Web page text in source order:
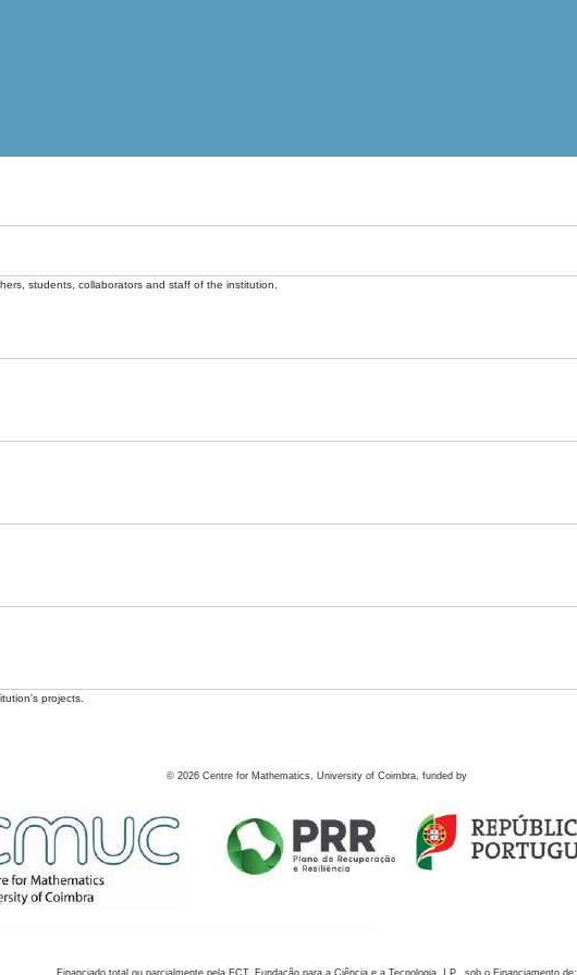
students, collaborators and staff of the institution.
projects.
© 2026 Centre for Mathematics, University of Coimbra, funded by
Financiado total ou parcialmente pela FCT, Fundação para a Ciência e a Tecnologia, I.P., sob o Financiamento de: